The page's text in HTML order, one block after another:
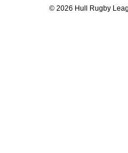
© 2026 Hull Rugby